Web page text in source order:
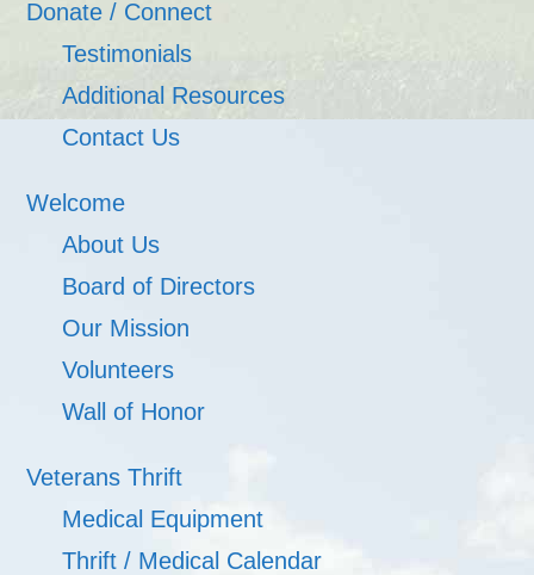
Donate / Connect
Testimonials
Additional Resources
Contact Us
Welcome
About Us
Board of Directors
Our Mission
Volunteers
Wall of Honor
Veterans Thrift
Medical Equipment
Thrift / Medical Calendar